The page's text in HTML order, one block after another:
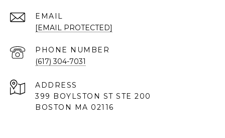
EMAIL
[EMAIL PROTECTED]
PHONE NUMBER
(617) 304-7031
ADDRESS
399 BOYLSTON ST STE 200
BOSTON MA 02116